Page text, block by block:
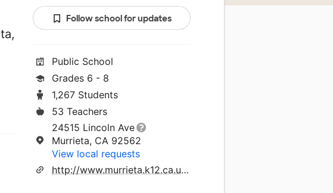
Follow school for updates
Public School
Grades 6 - 8
1,267 Students
53 Teachers
24515 Lincoln Ave
Murrieta, CA 92562
View local requests
http://www.murrieta.k12.ca.us/shivela